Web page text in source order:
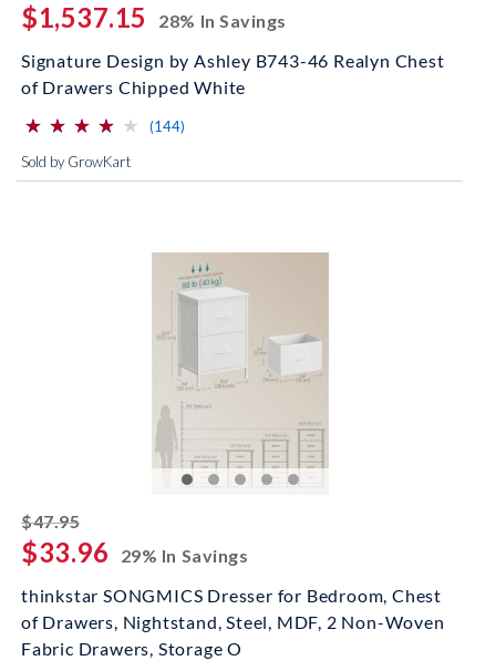
$1,537.15
28% In Savings
Signature Design by Ashley B743-46 Realyn Chest
of Drawers Chipped White
(*)
⋆
⋆
(*) ⋆
⋆
(*) ⋆
⋆
(*) ⋆
⋆
( ) ⋆
⋆ (144)
Sold by GrowKart
$47.95striked off
$33.96
29% In Savings
thinkstar SONGMICS Dresser for Bedroom, Chest
of Drawers, Nightstand, Steel, MDF, 2 Non-Woven
Fabric Drawers, Storage O